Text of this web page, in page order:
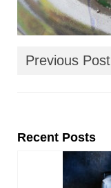
Previous Post
Recent Posts